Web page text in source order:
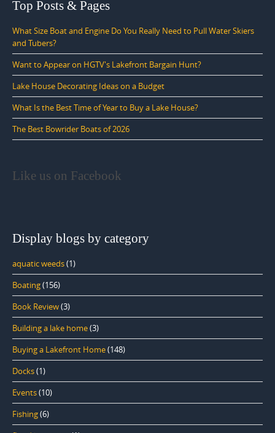
Top Posts & Pages
What Size Boat and Engine Do You Really Need to Pull Water Skiers
and Tubers?
Want to Appear on HGTV's Lakefront Bargain Hunt?
Lake House Decorating Ideas on a Budget
What Is the Best Time of Year to Buy a Lake House?
The Best Bowrider Boats of 2026
Like us on Facebook
Display blogs by category
aquatic weeds(1)
Boating(156)
Book Review(3)
Building a lake home(3)
Buying a Lakefront Home(148)
Docks(1)
Events(10)
Fishing(6)